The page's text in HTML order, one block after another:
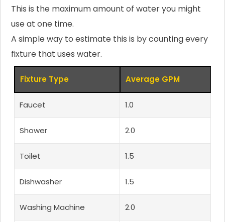
This is the maximum amount of water you might
use at one time.
A simple way to estimate this is by counting every
fixture that uses water.
Fixture Type Average GPM
Faucet 1.0
Shower 2.0
Toilet 1.5
Dishwasher 1.5
Washing Machine 2.0